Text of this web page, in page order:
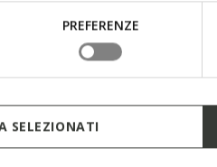
PREFERENZE
SELEZIONATI